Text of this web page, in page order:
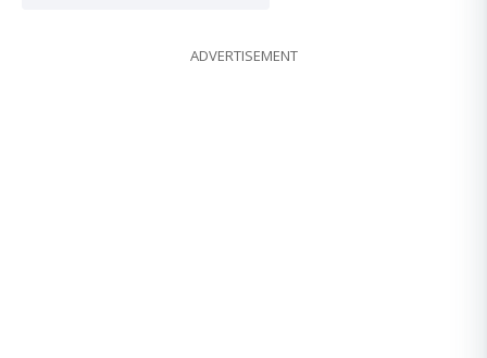
ADVERTISEMENT